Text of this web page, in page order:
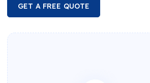
GET A FREE QUOTE